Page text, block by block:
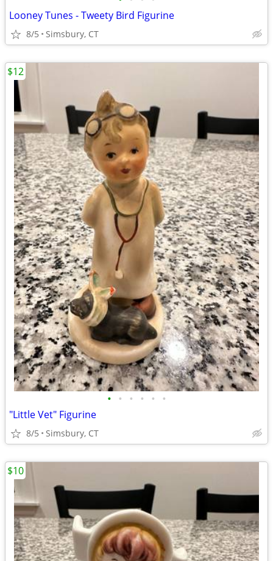
Looney Tunes - Tweety Bird Figurine
8/5 Simsbury, CT
• • • • • •
"Little Vet" Figurine
8/5 Simsbury, CT
$12
$10